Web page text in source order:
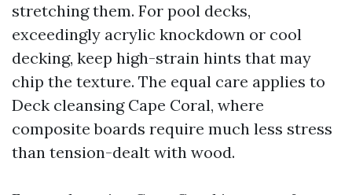
stretching them. For pool decks,
exceedingly acrylic knockdown or cool
decking, keep high-strain hints that may
chip the texture. The equal care applies to
Deck cleansing Cape Coral, where
composite boards require much less stress
than tension-dealt with wood.